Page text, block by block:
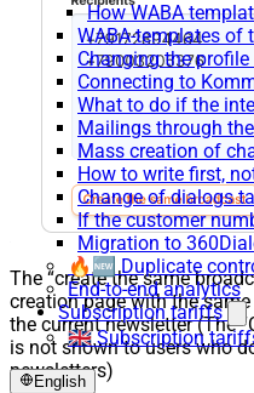
How WABA
WABA-templates of
Changing the
Connecting to
What to do if the
Mailings through
Mass creation of
How to write first,
Change of dialogs
If the customer
Migration to
🔥🆕 Duplicate
End-to-end analytics
Subscription tariffs
🇬🇧 Subscription
English
The “create the same
creation page with the
the current newsletter (The
is not shown to users who
newsletters)